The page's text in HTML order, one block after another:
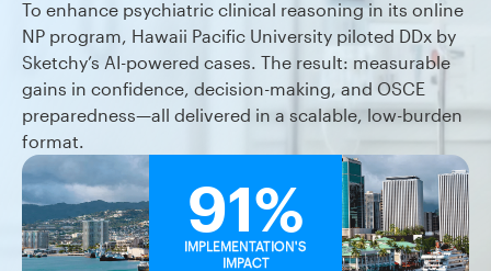
To enhance psychiatric clinical reasoning in its online
NP program, Hawaii Pacific University piloted DDx by
Sketchy’s AI-powered cases. The result: measurable
gains in confidence, decision-making, and OSCE
preparedness—all delivered in a scalable, low-burden
format.
91%
IMPLEMENTATION'S
IMPACT